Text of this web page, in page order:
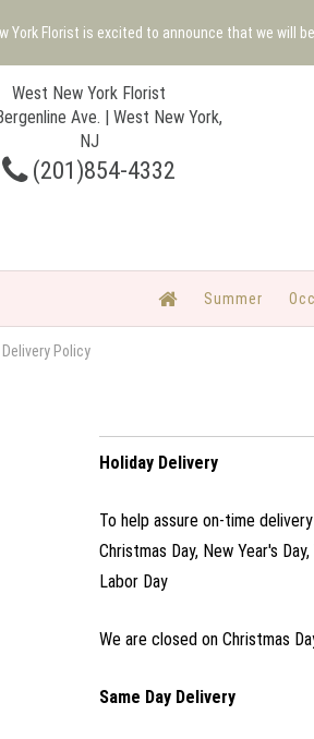
York Florist is excited to announce that we will
West New York Florist
Ave. | West New York,
NJ
(201)854-4332
Summer
Delivery Policy
Holiday Delivery
To help assure on-time
Christmas Day, New Year's
Labor Day
We are closed on Christmas
Same Day Delivery